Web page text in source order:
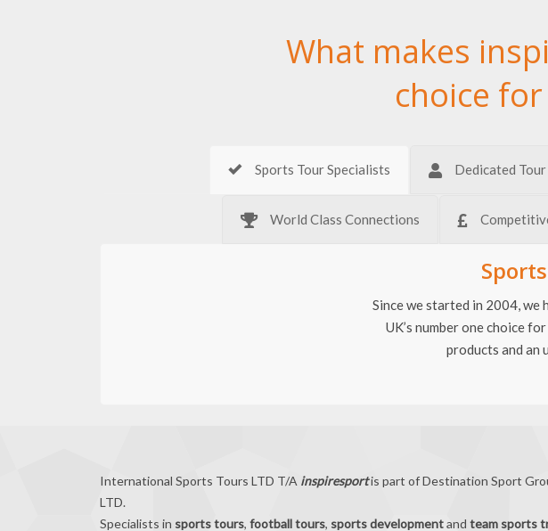
What makes
choice
Sports Tour Specialists Dedicated
World Class Connections
Since we started in 2004, we
UK’s number one choice
products and an
International Sports Tours LTD T/A inspiresportis part of Destination Sport
LTD.
Specialists in sports tours, football tours, sports developmentand team sports